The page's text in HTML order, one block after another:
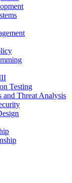
Testing
Threat Analysis